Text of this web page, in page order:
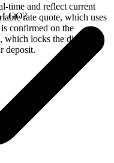
time and reflect current
rate quote, which uses
confirmed on the
locks the displayed
deposit.